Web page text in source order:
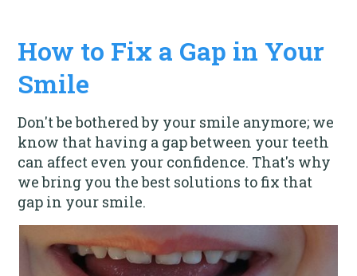
How to Fix a Gap in Your
Smile
Don't be bothered by your smile anymore; we
know that having a gap between your teeth
can affect even your confidence. That's why
we bring you the best solutions to fix that
gap in your smile.